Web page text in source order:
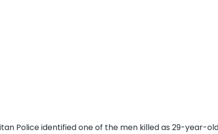
Police identified one of the men killed as 29-year-